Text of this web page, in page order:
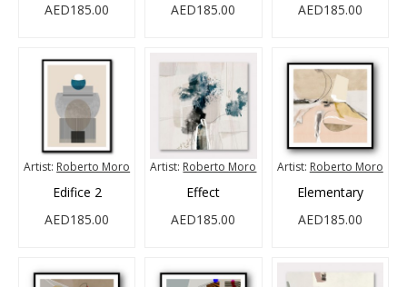
AED185.00
AED185.00
AED185.00
Artist: Roberto Moro
Edifice 2
AED185.00
Artist: Roberto Moro
Effect
AED185.00
Artist: Roberto Moro
Elementary
AED185.00